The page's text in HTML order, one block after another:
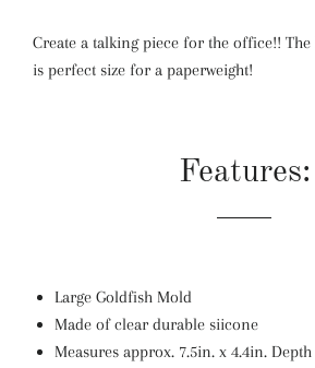
Create a talking piece for the office!!
is perfect size for a paperweight!
Features:
Large Goldfish Mold
Made of clear durable siicone
Measures approx. 7.5in. x 4.4in.